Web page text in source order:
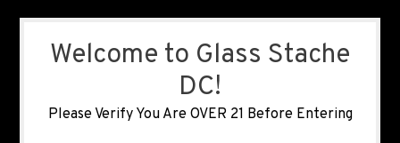
Welcome to Glass Stache
DC!
Please Verify You Are OVER 21 Before Entering